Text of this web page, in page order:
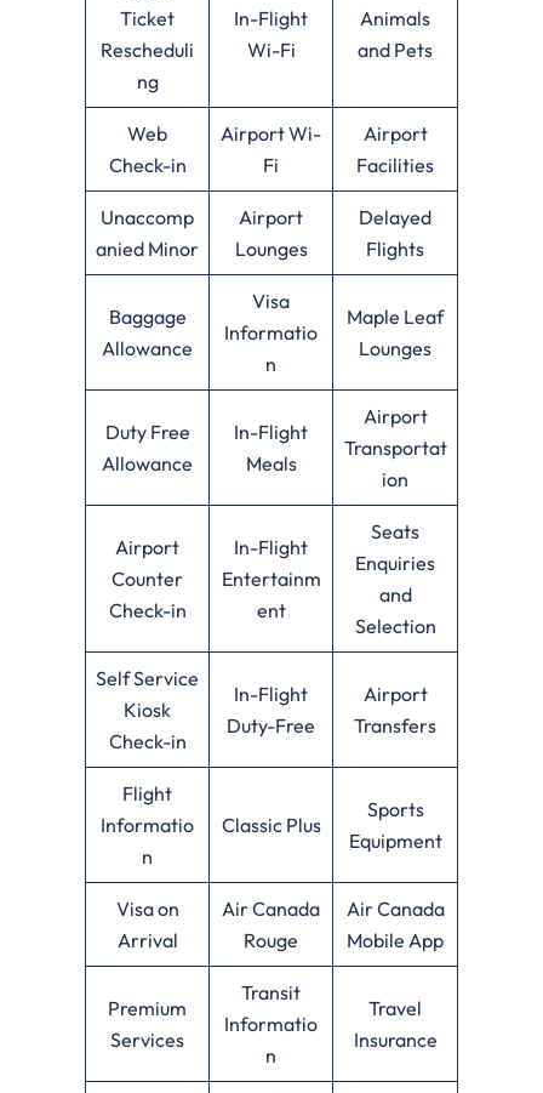
Ticket
Rescheduli
ng
In-Flight
Wi-Fi
Animals
and Pets
Web
Check-in
Airport Wi-
Fi
Airport
Facilities
Unaccomp
anied Minor
Airport
Lounges
Delayed
Flights
Baggage
Allowance
Visa
Informatio
n
Maple Leaf
Lounges
Duty Free
Allowance
In-Flight
Meals
Airport
Transportat
ion
Airport
Counter
Check-in
In-Flight
Entertainm
ent
Seats
Enquiries
and
Selection
Self Service
Kiosk
Check-in
In-Flight
Duty-Free
Airport
Transfers
Flight
Informatio
n
Classic Plus
Sports
Equipment
Visa on
Arrival
Air Canada
Rouge
Air Canada
Mobile App
Premium
Services
Transit
Informatio
n
Travel
Insurance